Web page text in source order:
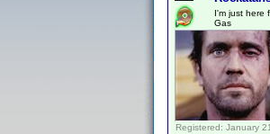
I'm just here
Gas
Registered: January